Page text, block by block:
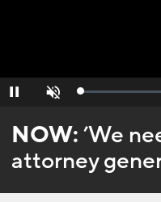
Pause Unmute Loaded:
NOW:’We
attorney